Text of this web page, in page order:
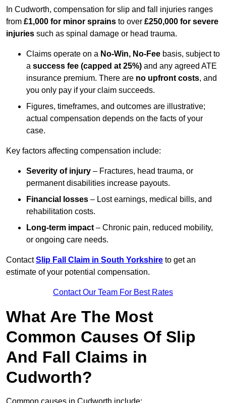
In Cudworth, compensation for slip and fall injuries ranges
from £1,000 for minor sprains to over £250,000 for severe
injuries such as spinal damage or head trauma.
Claims operate on a No-Win, No-Fee basis, subject to
a success fee (capped at 25%) and any agreed ATE
insurance premium. There are no upfront costs, and
you only pay if your claim succeeds.
Figures, timeframes, and outcomes are illustrative;
actual compensation depends on the facts of your
case.
Key factors affecting compensation include:
Severity of injury – Fractures, head trauma, or
permanent disabilities increase payouts.
Financial losses – Lost earnings, medical bills, and
rehabilitation costs.
Long-term impact – Chronic pain, reduced mobility,
or ongoing care needs.
ContactSlip Fall Claim in South Yorkshire to get an
estimate of your potential compensation.
Contact Our Team For Best Rates
What Are The Most
Common Causes Of Slip
And Fall Claims in
Cudworth?